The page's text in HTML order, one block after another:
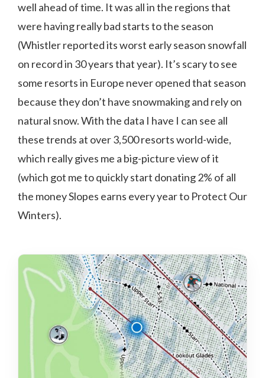
well ahead of time. It was all in the regions that
were having really bad starts to the season
(Whistler reported its worst early season snowfall
on record in 30 years that year). It’s scary to see
some resorts in Europe never opened that season
because they don’t have snowmaking and rely on
natural snow. With the data I have I can see all
these trends at over 3,500 resorts world-wide,
which really gives me a big-picture view of it
(which got me to quickly start donating 2% of all
the money Slopes earns every year to Protect Our
Winters).